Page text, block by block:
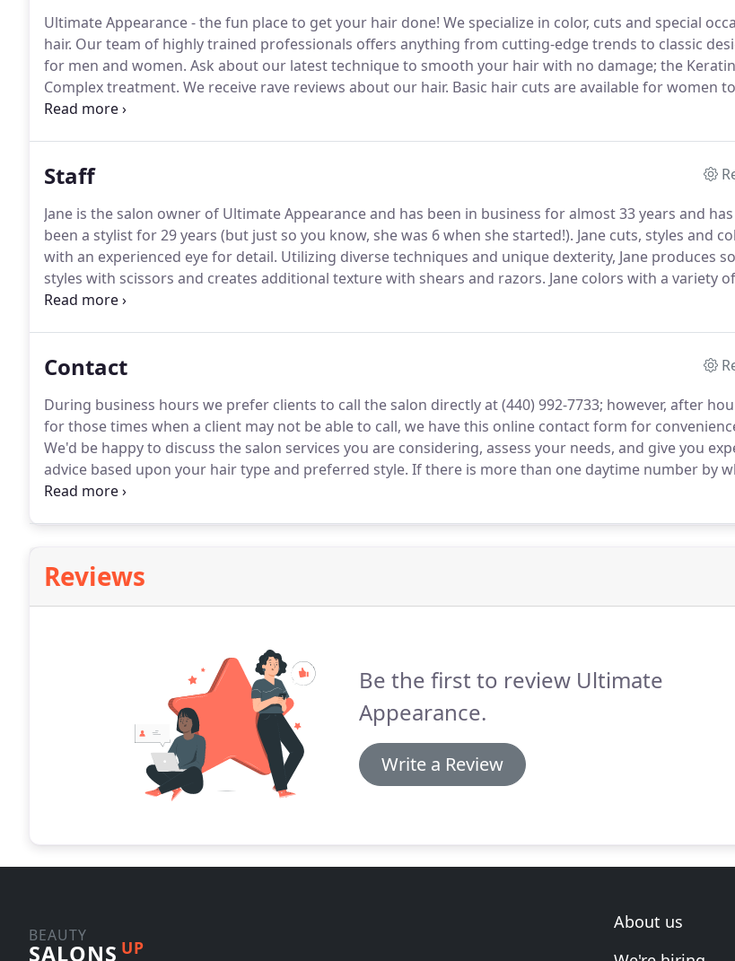
Ultimate Appearance - the fun place to get your hair done! We specialize in color, cuts and special
hair. Our team of highly trained professionals offers anything from cutting-edge trends to classic
for men and women. Ask about our latest technique to smooth your hair with no damage; the Keratin
Complex treatment. We receive rave reviews about our hair. Basic hair cuts are available for women to
keep your locks even and trimmed.
Staff
Jane is the salon owner of Ultimate Appearance and has been in business for almost 33 years and has
been a stylist for 29 years (but just so you know, she was 6 when she started!). Jane cuts, styles and
with an experienced eye for detail. Utilizing diverse techniques and unique dexterity, Jane produces
styles with scissors and creates additional texture with shears and razors. Jane colors with a variety
quality products and uses new techniques to make you have the very best look.
Contact
During business hours we prefer clients to call the salon directly at (440) 992-7733; however, after
for those times when a client may not be able to call, we have this online contact form for
We'd be happy to discuss the salon services you are considering, assess your needs, and give you
advice based upon your hair type and preferred style. If there is more than one daytime number by
we may reach you, please add it in the comment area along with the best times to reach you.
Reviews
Be the first to review Ultimate
Appearance.
Write a Review
BEAUTY
SALONS UP
About us